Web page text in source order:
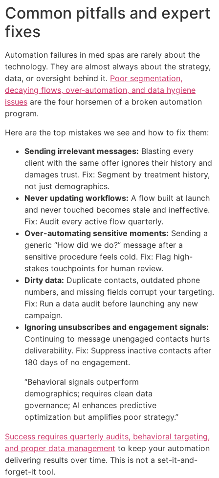
Common pitfalls and expert
fixes
Automation failures in med spas are rarely about the
technology. They are almost always about the strategy,
data, or oversight behind it. Poor segmentation,
decaying flows, over-automation, and data hygiene
issues are the four horsemen of a broken automation
program.
Here are the top mistakes we see and how to fix them:
Sending irrelevant messages: Blasting every
client with the same offer ignores their history and
damages trust. Fix: Segment by treatment history,
not just demographics.
Never updating workflows: A flow built at launch
and never touched becomes stale and ineffective.
Fix: Audit every active flow quarterly.
Over-automating sensitive moments: Sending a
generic “How did we do?” message after a
sensitive procedure feels cold. Fix: Flag high-
stakes touchpoints for human review.
Dirty data: Duplicate contacts, outdated phone
numbers, and missing fields corrupt your targeting.
Fix: Run a data audit before launching any new
campaign.
Ignoring unsubscribes and engagement signals:
Continuing to message unengaged contacts hurts
deliverability. Fix: Suppress inactive contacts after
180 days of no engagement.
“Behavioral signals outperform
demographics; requires clean data
governance; AI enhances predictive
optimization but amplifies poor strategy.”
Success requires quarterly audits, behavioral targeting,
and proper data management to keep your automation
delivering results over time. This is not a set-it-and-
forget-it tool.